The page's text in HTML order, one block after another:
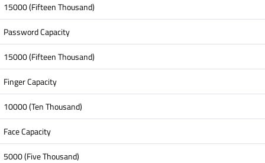
15000 (Fifteen Thousand)
Password Capacity
15000 (Fifteen Thousand)
Finger Capacity
10000 (Ten Thousand)
Face Capacity
5000 (Five Thousand)